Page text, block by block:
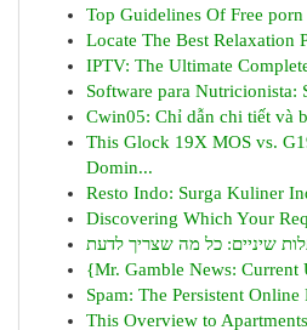
Top Guidelines Of Free
Locate The Best Relaxation
IPTV: The Ultimate
Software para Nutricionista:
Cwin05: Chỉ dẫn chi tiết và
This Glock 19X MOS vs.
Domin...
Resto Indo: Surga Kuliner
Discovering Which Your
שיניים: כל מה שצריך לדעת
{Mr. Gamble News: Current
Spam: The Persistent Online
This Overview to